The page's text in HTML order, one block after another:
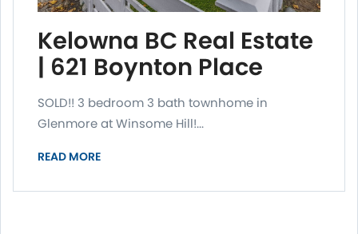
Kelowna BC Real Estate
| 621 Boynton Place
SOLD!! 3 bedroom 3 bath townhome in
Glenmore at Winsome Hill!...
READ MORE